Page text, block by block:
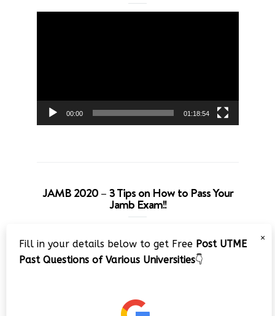
00:00 01:18:54
JAMB 2020 – 3 Tips on How to Pass Your
Jamb Exam!!
Player
×
Fill in your details below to get Free Post UTME
Past Questions of Various Universities👇